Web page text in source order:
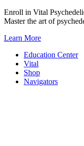
Skip
to
Enroll in Vital
Master the art of
Learn More
Education Center
Vital
Shop
Navigators